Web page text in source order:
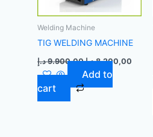
Welding Machine
TIG WELDING MACHINE
9.900,00 د.إ 8.200,00 د.إ
Add to
cart